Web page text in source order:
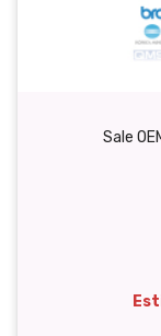
Sale